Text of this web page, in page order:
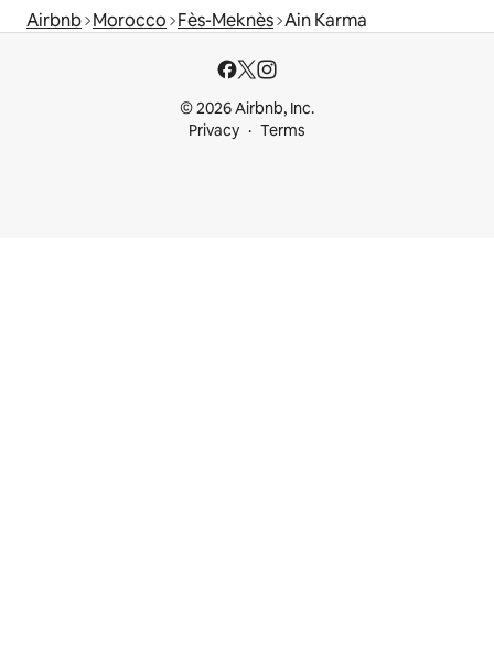
Airbnb Morocco Fès-Meknès Ain Karma
© 2026 Airbnb, Inc.
Privacy
Terms